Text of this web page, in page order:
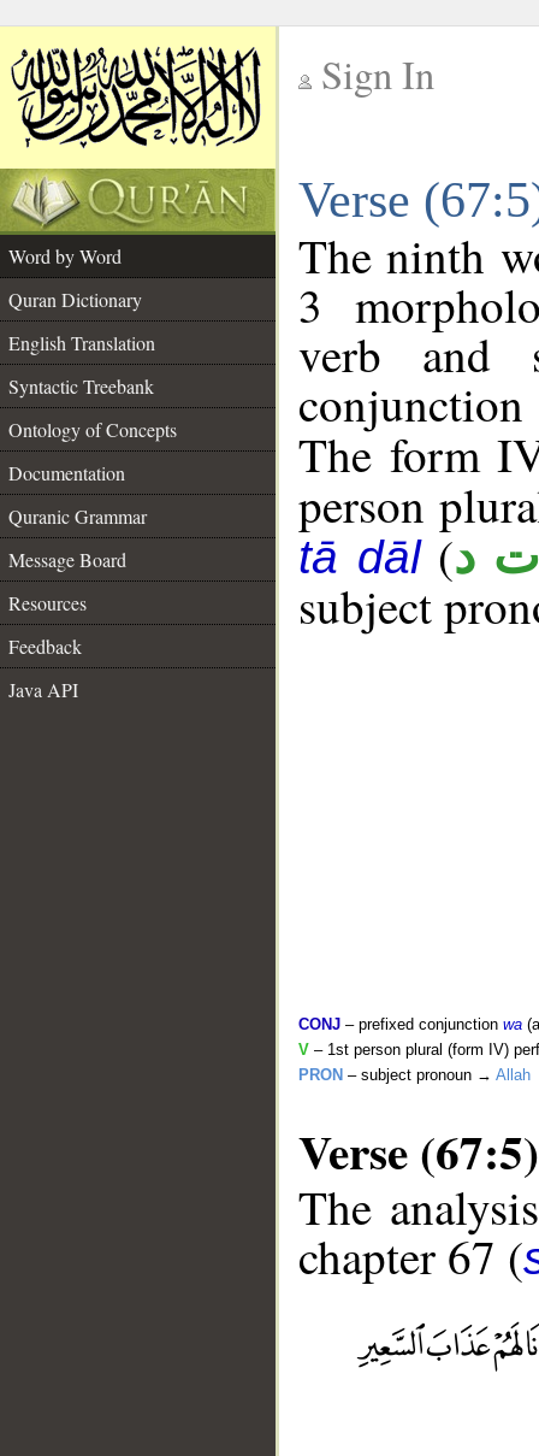
Sign In
Verse
Word by Word
Quran Dictionary
English Translation
Syntactic Treebank
Ontology of Concepts
Documentation
Quranic Grammar
Message Board
Resources
Feedback
Java API
The ninth
3
verb and
conjunction
The form
person
tā dāl(د
subject
CONJ – prefixed conjunction wa
V – 1st person plural (form IV)
PRON – subject pronoun → Allah
Verse (67:5)
The
chapter 67 (